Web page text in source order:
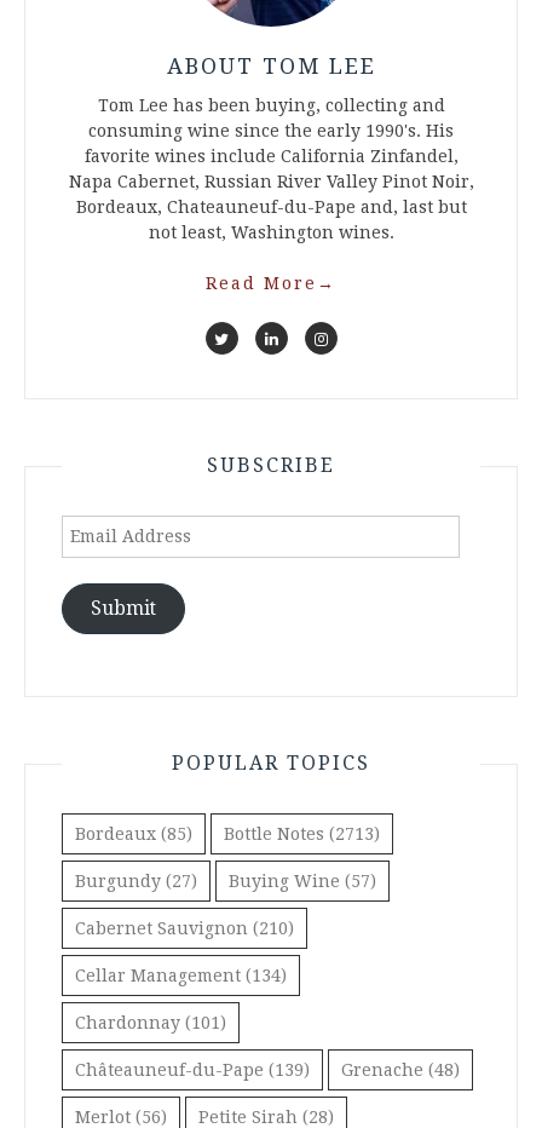
ABOUT TOM LEE
Tom Lee has been buying, collecting and
consuming wine since the early 1990's. His
favorite wines include California Zinfandel,
Napa Cabernet, Russian River Valley Pinot Noir,
Bordeaux, Chateauneuf-du-Pape and, last but
not least, Washington wines.
Read More →
SUBSCRIBE
Email
Submit
POPULAR TOPICS
Bordeaux (85) Bottle Notes (2713)
Burgundy (27) Buying Wine (57)
Cabernet Sauvignon (210)
Cellar Management (134)
Chardonnay (101)
Châteauneuf-du-Pape (139) Grenache (48)
Merlot (56) Petite Sirah (28)